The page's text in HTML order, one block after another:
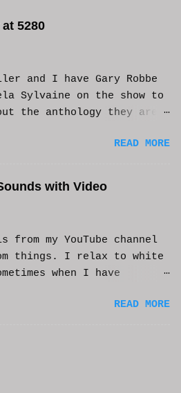
5280
and I have Gary Robbe
Sylvaine on the show to
the anthology they are
READ MORE
with Video
my YouTube channel
things. I relax to white
when I have
noise. It does help.
I do loop the video a
enjoy. And if it helps
READ MORE